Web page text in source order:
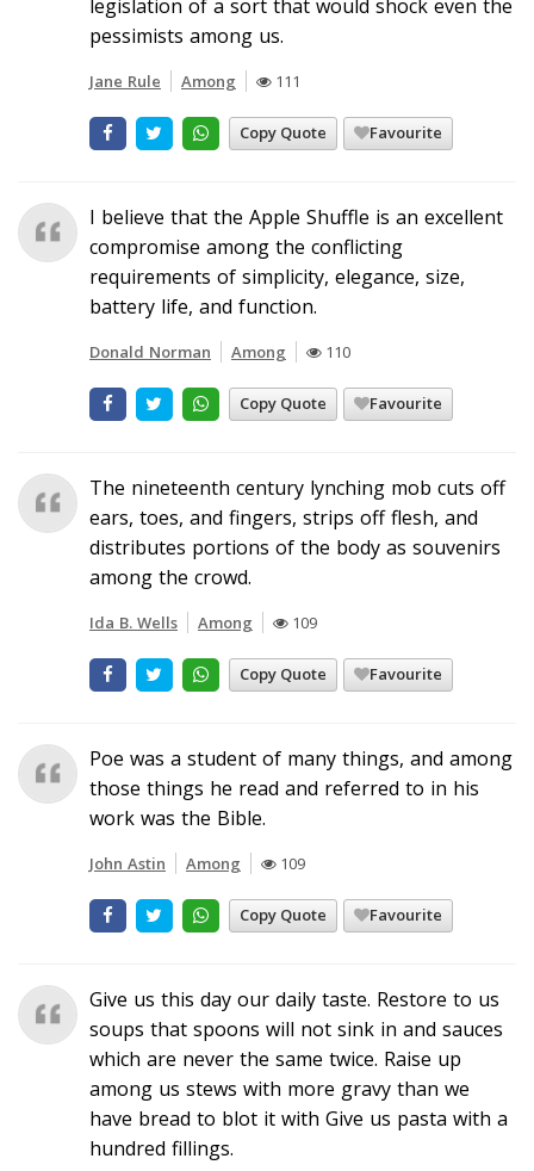
legislation of a sort that would shock even the
pessimists among us.
Jane Rule Among 111
Copy Quote Favourite
I believe that the Apple Shuffle is an excellent
compromise among the conflicting
requirements of simplicity, elegance, size,
battery life, and function.
Donald Norman Among 110
Copy Quote Favourite
The nineteenth century lynching mob cuts off
ears, toes, and fingers, strips off flesh, and
distributes portions of the body as souvenirs
among the crowd.
Ida B. Wells Among 109
Copy Quote Favourite
Poe was a student of many things, and among
those things he read and referred to in his
work was the Bible.
John Astin Among 109
Copy Quote Favourite
Give us this day our daily taste. Restore to us
soups that spoons will not sink in and sauces
which are never the same twice. Raise up
among us stews with more gravy than we
have bread to blot it with Give us pasta with a
hundred fillings.